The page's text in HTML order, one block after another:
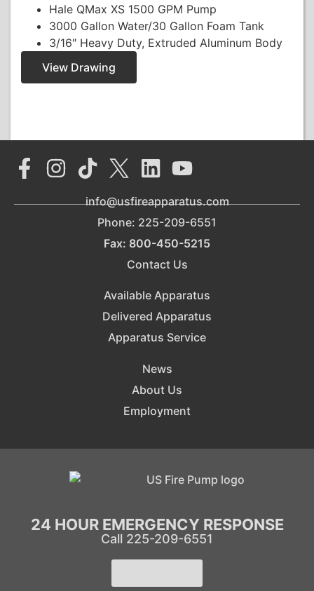
Hale QMax XS 1500 GPM Pump
3000 Gallon Water/30 Gallon Foam Tank
3/16″ Heavy Duty, Extruded Aluminum Body
View Drawing
info@usfireapparatus.com
Phone: 225-209-6551
Fax: 800-450-5215
Contact Us
Available Apparatus
Delivered Apparatus
Apparatus Service
News
About Us
Employment
24 HOUR EMERGENCY RESPONSE
Call 225-209-6551